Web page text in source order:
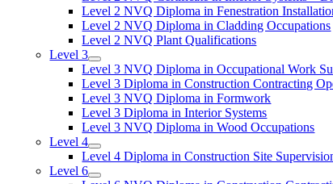
Level 2 NVQ Diploma in Fenestration
Level 2 NVQ Diploma in Cladding Occupations
Level 2 NVQ Plant Qualifications
Level 3
Level 3 NVQ Diploma in Occupational Work
Level 3 Diploma in Construction Contracting
Level 3 NVQ Diploma in Formwork
Level 3 Diploma in Interior Systems
Level 3 NVQ Diploma in Wood Occupations
Level 4
Level 4 Diploma in Construction Site
Level 6